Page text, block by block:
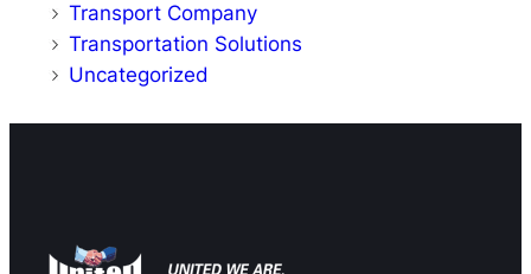
Transport Company
Transportation Solutions
Uncategorized